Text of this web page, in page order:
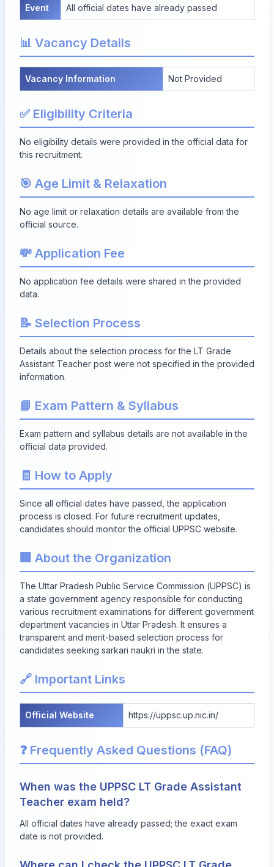
Event All official dates have already passed
📊 Vacancy Details
Vacancy Information Not Provided
✅ Eligibility Criteria
No eligibility details were provided in the official data for
this recruitment.
🎯 Age Limit & Relaxation
No age limit or relaxation details are available from the
official source.
💸 Application Fee
No application fee details were shared in the provided
data.
📝 Selection Process
Details about the selection process for the LT Grade
Assistant Teacher post were not specified in the provided
information.
📘 Exam Pattern & Syllabus
Exam pattern and syllabus details are not available in the
official data provided.
🧾 How to Apply
Since all official dates have passed, the application
process is closed. For future recruitment updates,
candidates should monitor the official UPPSC website.
🏢 About the Organization
The Uttar Pradesh Public Service Commission (UPPSC) is
a state government agency responsible for conducting
various recruitment examinations for different government
department vacancies in Uttar Pradesh. It ensures a
transparent and merit-based selection process for
candidates seeking sarkari naukri in the state.
🔗 Important Links
Official Website https://uppsc.up.nic.in/
❓ Frequently Asked Questions (FAQ)
When was the UPPSC LT Grade Assistant
Teacher exam held?
All official dates have already passed; the exact exam
date is not provided.